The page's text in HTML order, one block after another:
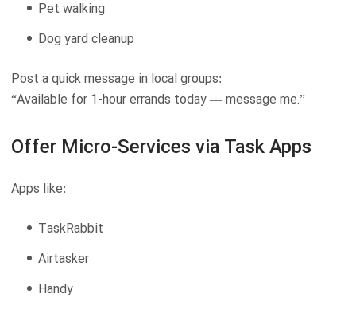
Pet walking
Dog yard cleanup
Post a quick message in local groups:
“Available for 1-hour errands today — message me.”
Offer Micro-Services via Task Apps
Apps like:
TaskRabbit
Airtasker
Handy